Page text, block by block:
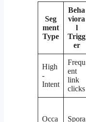
Seg
ment
Type
Beha
viora
l
Trigg
er
High
-
Intent
Frequ
ent
link
clicks
Occa
Spora